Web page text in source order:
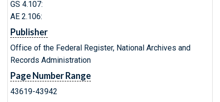
GS 4.107:
AE 2.106:
Publisher
Office of the Federal Register, National Archives and
Records Administration
Page Number Range
43619-43942